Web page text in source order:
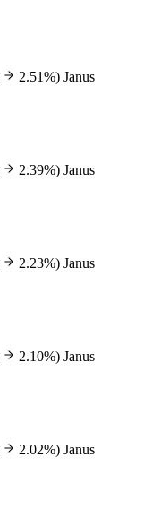
2.51%) Janus
2.39%) Janus
2.23%) Janus
2.10%) Janus
2.02%) Janus